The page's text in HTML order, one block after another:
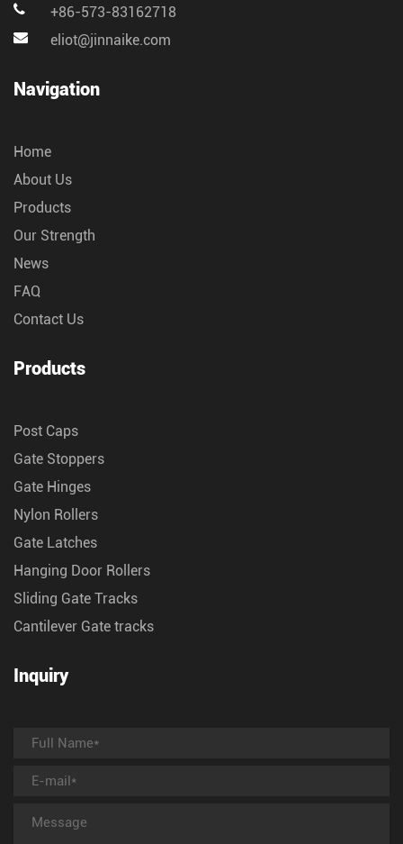
+86-573-83162718
eliot@jinnaike.com
Navigation
Home
About Us
Products
Our Strength
News
FAQ
Contact Us
Products
Post Caps
Gate Stoppers
Gate Hinges
Nylon Rollers
Gate Latches
Hanging Door Rollers
Sliding Gate Tracks
Cantilever Gate tracks
Inquiry